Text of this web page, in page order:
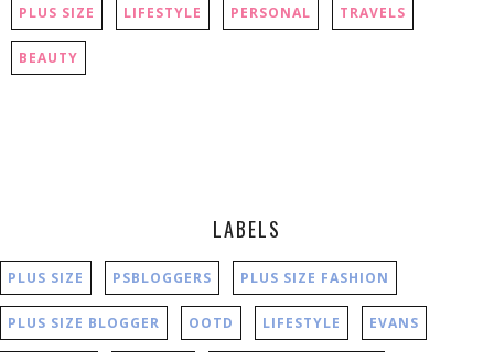
PLUS SIZE LIFESTYLE PERSONAL TRAVELS
BEAUTY
LABELS
PLUS SIZE PSBLOGGERS PLUS SIZE FASHION
PLUS SIZE BLOGGER OOTD LIFESTYLE EVANS